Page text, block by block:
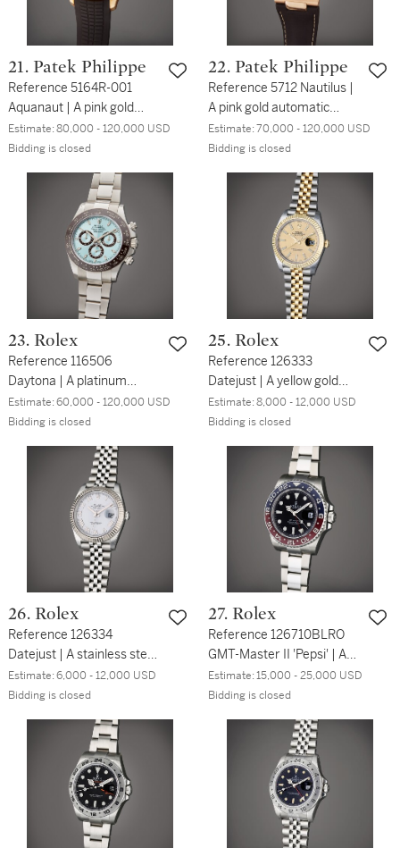
21. Patek Philippe
Reference 5164R-001
Aquanaut | A pink gold
dual time zone wristwatch
with date and day/night
Estimate:80,000 - 120,000 USD
Bidding is closed
22. Patek Philippe
Reference 5712 Nautilus |
A pink gold automatic
wristwatch with date,
power reserve indication
Estimate:70,000 - 120,000 USD
Bidding is closed
23. Rolex
Reference 116506
Daytona | A platinum
automatic chronograph
wristwatch with bracelet,
Estimate:60,000 - 120,000 USD
Bidding is closed
25. Rolex
Reference 126333
Datejust | A yellow gold
and stainless steel
automatic wristwatch with
Estimate:8,000 - 12,000 USD
Bidding is closed
26. Rolex
Reference 126334
Datejust | A stainless steel
automatic wristwatch with
date and bracelet, Circa
Estimate:6,000 - 12,000 USD
Bidding is closed
27. Rolex
Reference 126710BLRO
GMT-Master II 'Pepsi' | A
stainless steel automatic
dual time wristwatch with
Estimate:15,000 - 25,000 USD
Bidding is closed